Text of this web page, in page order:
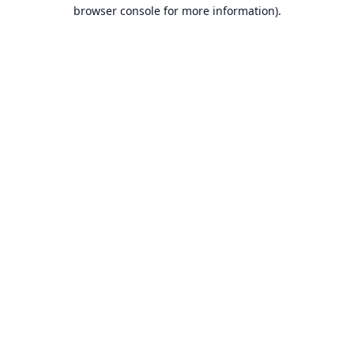
browser console for more information).